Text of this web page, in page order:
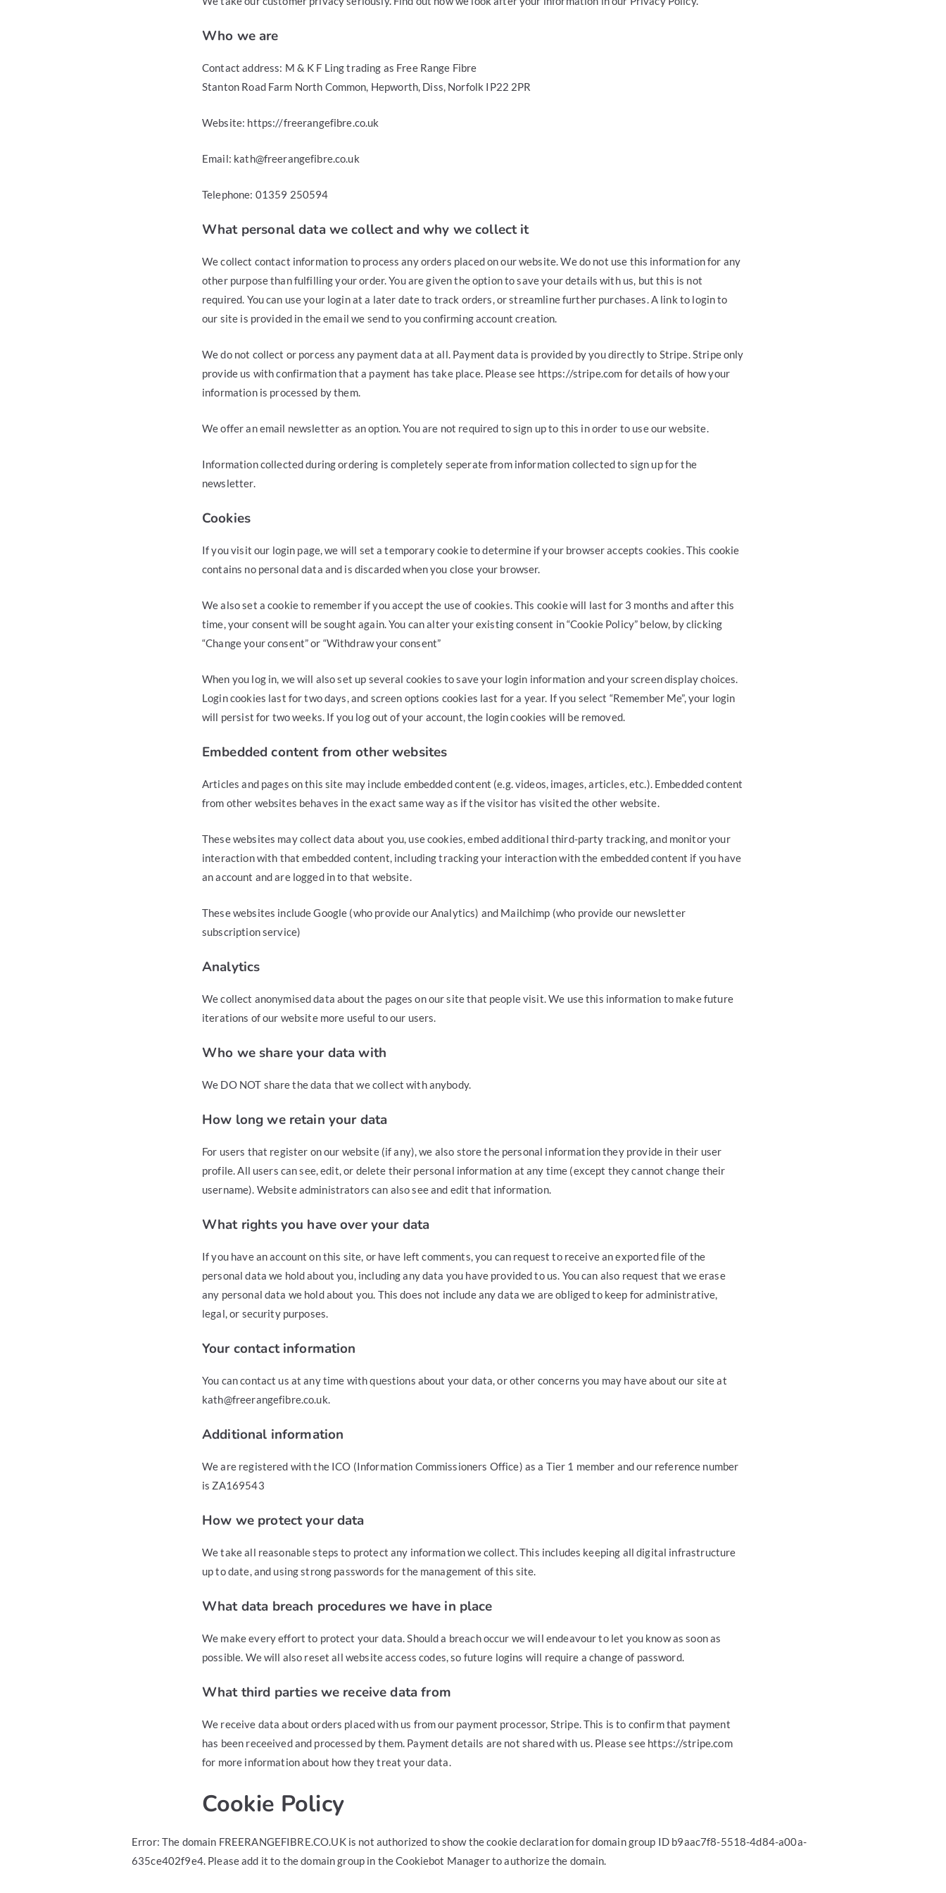
Who we are
Contact address: M & K F Ling trading as Free Range Fibre
Stanton Road Farm North Common, Hepworth, Diss, Norfolk IP22 2PR
Website: https://freerangefibre.co.uk
Email: kath@freerangefibre.co.uk
Telephone: 01359 250594
What personal data we collect and why we collect it
We collect contact information to process any orders placed on our website. We do not use this information for any
other purpose than fulfilling your order. You are given the option to save your details with us, but this is not
required. You can use your login at a later date to track orders, or streamline further purchases. A link to login to
our site is provided in the email we send to you confirming account creation.
We do not collect or porcess any payment data at all. Payment data is provided by you directly to Stripe. Stripe only
provide us with confirmation that a payment has take place. Please see https://stripe.com for details of how your
information is processed by them.
We offer an email newsletter as an option. You are not required to sign up to this in order to use our website.
Information collected during ordering is completely seperate from information collected to sign up for the
newsletter.
Cookies
If you visit our login page, we will set a temporary cookie to determine if your browser accepts cookies. This cookie
contains no personal data and is discarded when you close your browser.
We also set a cookie to remember if you accept the use of cookies. This cookie will last for 3 months and after this
time, your consent will be sought again. You can alter your existing consent in “Cookie Policy” below, by clicking
“Change your consent” or “Withdraw your consent”
When you log in, we will also set up several cookies to save your login information and your screen display choices.
Login cookies last for two days, and screen options cookies last for a year. If you select “Remember Me”, your login
will persist for two weeks. If you log out of your account, the login cookies will be removed.
Embedded content from other websites
Articles and pages on this site may include embedded content (e.g. videos, images, articles, etc.). Embedded content
from other websites behaves in the exact same way as if the visitor has visited the other website.
These websites may collect data about you, use cookies, embed additional third-party tracking, and monitor your
interaction with that embedded content, including tracking your interaction with the embedded content if you have
an account and are logged in to that website.
These websites include Google (who provide our Analytics) and Mailchimp (who provide our newsletter
subscription service)
Analytics
We collect anonymised data about the pages on our site that people visit. We use this information to make future
iterations of our website more useful to our users.
Who we share your data with
We DO NOT share the data that we collect with anybody.
How long we retain your data
For users that register on our website (if any), we also store the personal information they provide in their user
profile. All users can see, edit, or delete their personal information at any time (except they cannot change their
username). Website administrators can also see and edit that information.
What rights you have over your data
If you have an account on this site, or have left comments, you can request to receive an exported file of the
personal data we hold about you, including any data you have provided to us. You can also request that we erase
any personal data we hold about you. This does not include any data we are obliged to keep for administrative,
legal, or security purposes.
Your contact information
You can contact us at any time with questions about your data, or other concerns you may have about our site at
kath@freerangefibre.co.uk.
Additional information
We are registered with the ICO (Information Commissioners Office) as a Tier 1 member and our reference number
is ZA169543
How we protect your data
We take all reasonable steps to protect any information we collect. This includes keeping all digital infrastructure
up to date, and using strong passwords for the management of this site.
What data breach procedures we have in place
We make every effort to protect your data. Should a breach occur we will endeavour to let you know as soon as
possible. We will also reset all website access codes, so future logins will require a change of password.
What third parties we receive data from
We receive data about orders placed with us from our payment processor, Stripe. This is to confirm that payment
has been receeived and processed by them. Payment details are not shared with us. Please see https://stripe.com
for more information about how they treat your data.
Cookie Policy
Error: The domain FREERANGEFIBRE.CO.UK is not authorized to show the cookie declaration for domain group ID b9aac7f8-5518-4d84-a00a-
635ce402f9e4. Please add it to the domain group in the Cookiebot Manager to authorize the domain.